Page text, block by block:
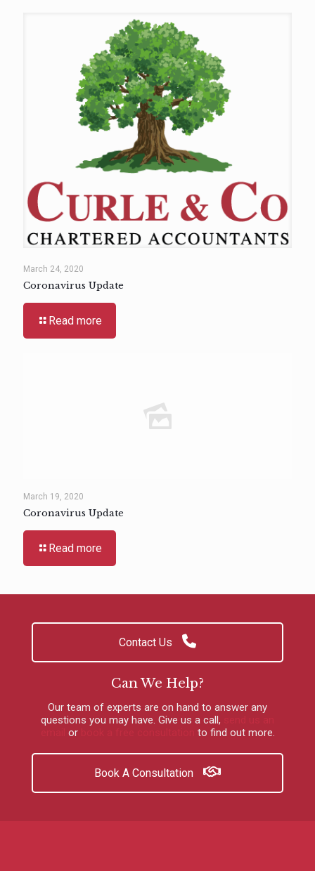
March 24, 2020
Coronavirus Update
Read more
March 19, 2020
Coronavirus Update
Read more
Contact Us
Can We Help?
Our team of experts are on hand to answer any
questions you may have. Give us a call ,
or to find out more.
Book A Consultation